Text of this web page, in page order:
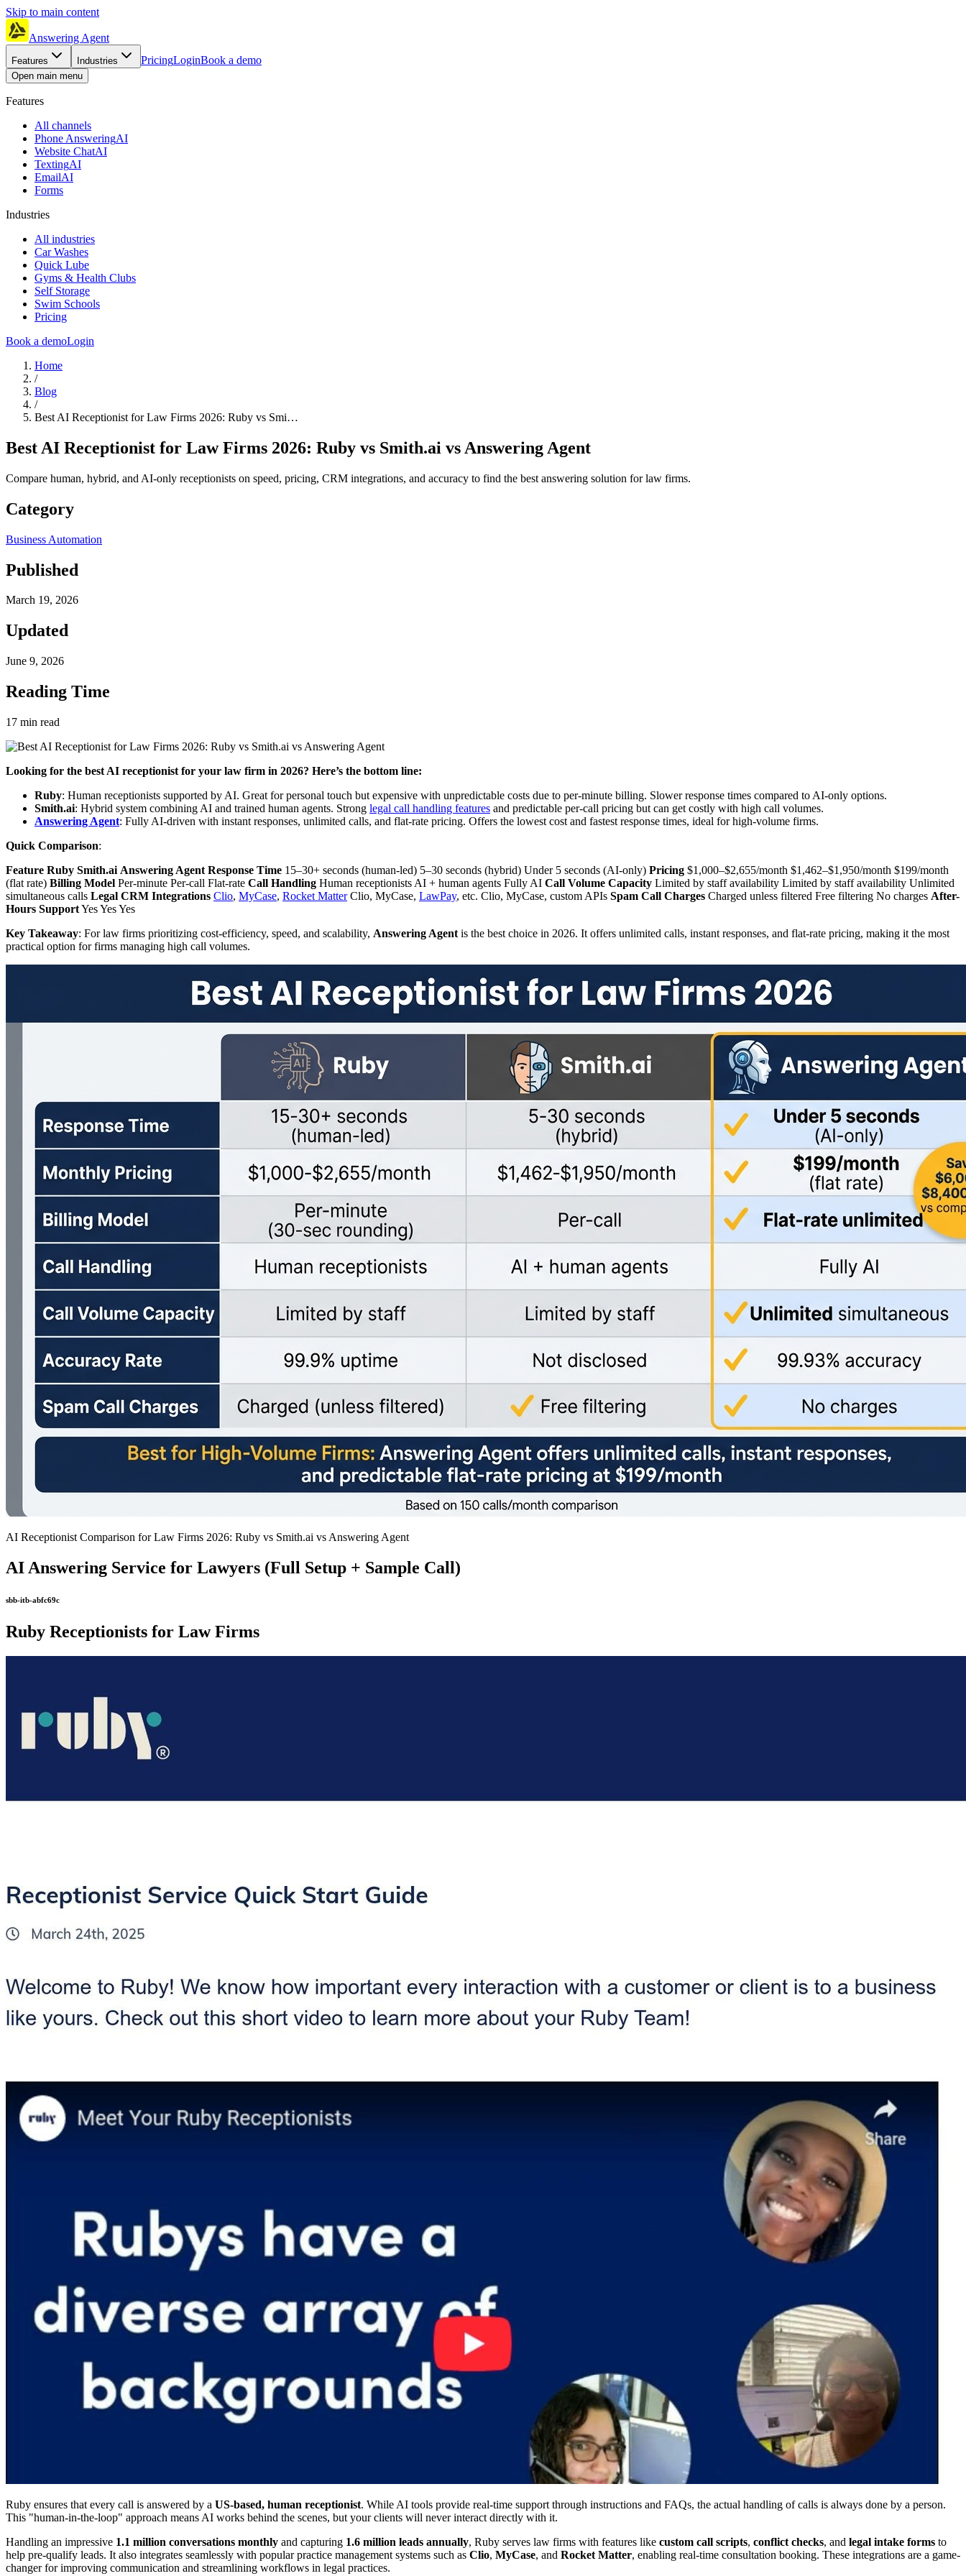
Skip to main content
Answering Agent
Features Industries PricingLoginBook a demo
Open main menu
Features
All channels
Phone AnsweringAI
Website ChatAI
TextingAI
EmailAI
Forms
Industries
All industries
Car Washes
Quick Lube
Gyms & Health Clubs
Self Storage
Swim Schools
Pricing
Book a demoLogin
Home
/
Blog
/
Best AI Receptionist for Law Firms 2026: Ruby vs Smi…
Best AI Receptionist for Law Firms 2026: Ruby vs Smith.ai vs Answering Agent
Compare human, hybrid, and AI-only receptionists on speed, pricing, CRM integrations, and accuracy to find the best answering solution for law firms.
Category
Business Automation
Published
March 19, 2026
Updated
June 9, 2026
Reading Time
17 min read
Looking for the best AI receptionist for your law firm in 2026? Here’s the bottom line:
Ruby: Human receptionists supported by AI. Great for personal touch but expensive with unpredictable costs due to per-minute billing. Slower response times compared to AI-only options.
Smith.ai: Hybrid system combining AI and trained human agents. Strong legal call handling features and predictable per-call pricing but can get costly with high call volumes.
Answering Agent: Fully AI-driven with instant responses, unlimited calls, and flat-rate pricing. Offers the lowest cost and fastest response times, ideal for high-volume firms.
Quick Comparison:
Feature Ruby Smith.ai Answering Agent Response Time 15–30+ seconds (human-led) 5–30 seconds (hybrid) Under 5 seconds (AI-only) Pricing $1,000–$2,655/month $1,462–$1,950/month $199/month
(flat rate) Billing Model Per-minute Per-call Flat-rate Call Handling Human receptionists AI + human agents Fully AI Call Volume Capacity Limited by staff availability Limited by staff availability Unlimited
simultaneous calls Legal CRM Integrations Clio, MyCase, Rocket MatterClio, MyCase, LawPay, etc. Clio, MyCase, custom APIs Spam Call Charges Charged unless filtered Free filtering No charges After-
Hours SupportYes Yes Yes
Key Takeaway: For law firms prioritizing cost-efficiency, speed, and scalability, Answering Agent is the best choice in 2026. It offers unlimited calls, instant responses, and flat-rate pricing, making it the most
practical option for firms managing high call volumes.
AI Receptionist Comparison for Law Firms 2026: Ruby vs Smith.ai vs Answering Agent
AI Answering Service for Lawyers (Full Setup + Sample Call)
sbb-itb-abfc69c
Ruby Receptionists for Law Firms
Ruby ensures that every call is answered by a US-based, human receptionist. While AI tools provide real-time support through instructions and FAQs, the actual handling of calls is always done by a person.
This "human-in-the-loop" approach means AI works behind the scenes, but your clients will never interact directly with it.
Handling an impressive 1.1 million conversations monthly and capturing 1.6 million leads annually, Ruby serves law firms with features like custom call scripts, conflict checks, and legal intake forms to
help pre-qualify leads. It also integrates seamlessly with popular practice management systems such as Clio, MyCase, and Rocket Matter, enabling real-time consultation booking. These integrations are a game-
changer for improving communication and streamlining workflows in legal practices.